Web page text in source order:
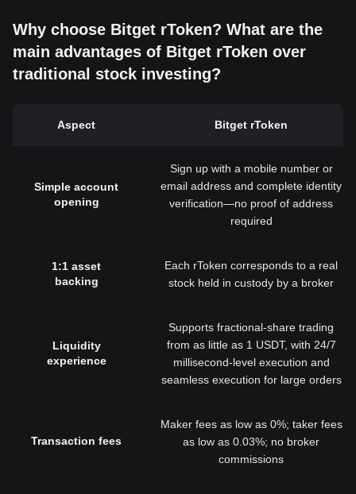
Why choose Bitget rToken? What are the
main advantages of Bitget rToken over
traditional stock investing?
Aspect Bitget rToken
Simple account
opening
Sign up with a mobile number or
email address and complete identity
verification—no proof of address
required
1:1 asset
backing
Each rToken corresponds to a real
stock held in custody by a broker
Liquidity
experience
Supports fractional-share trading
from as little as 1 USDT, with 24/7
millisecond-level execution and
seamless execution for large orders
Transaction fees
Maker fees as low as 0%; taker fees
as low as 0.03%; no broker
commissions